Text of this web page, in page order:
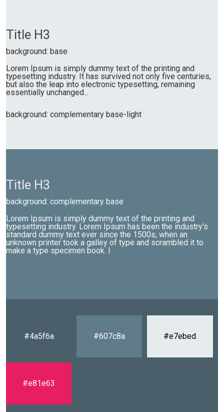
Title H3
background: base
Lorem Ipsum is simply dummy text of the printing and
typesetting industry. It has survived not only five centuries,
but also the leap into electronic typesetting, remaining
essentially unchanged...
background: complementary base-light
Title H3
background: complementary base
Lorem Ipsum is simply dummy text of the printing and
typesetting industry. Lorem Ipsum has been the industry's
standard dummy text ever since the 1500s, when an
unknown printer took a galley of type and scrambled it to
make a type specimen book. I
#4a5f6a #607c8a #e7ebed
#e81e63